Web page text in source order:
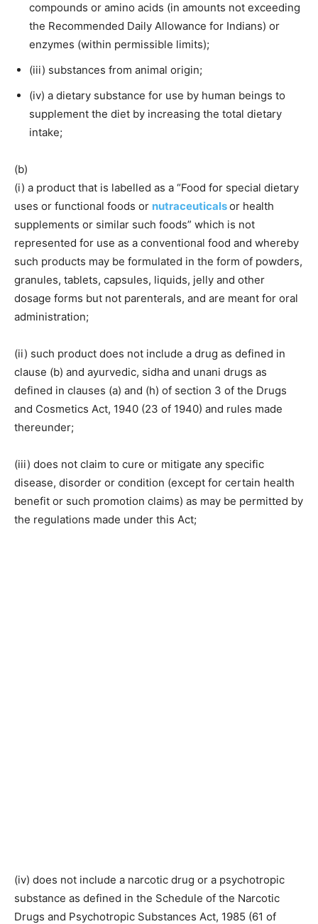
compounds or amino acids (in amounts not exceeding
the Recommended Daily Allowance for Indians) or
enzymes (within permissible limits);
(iii) substances from animal origin;
(iv) a dietary substance for use by human beings to
supplement the diet by increasing the total dietary
intake;
(b)
(i) a product that is labelled as a “Food for special dietary
uses or functional foods or nutraceuticalsor health
supplements or similar such foods” which is not
represented for use as a conventional food and whereby
such products may be formulated in the form of powders,
granules, tablets, capsules, liquids, jelly and other
dosage forms but not parenterals, and are meant for oral
administration;
(ii) such product does not include a drug as defined in
clause (b) and ayurvedic, sidha and unani drugs as
defined in clauses (a) and (h) of section 3 of the Drugs
and Cosmetics Act, 1940 (23 of 1940) and rules made
thereunder;
(iii) does not claim to cure or mitigate any specific
disease, disorder or condition (except for certain health
benefit or such promotion claims) as may be permitted by
the regulations made under this Act;
(iv) does not include a narcotic drug or a psychotropic
substance as defined in the Schedule of the Narcotic
Drugs and Psychotropic Substances Act, 1985 (61 of